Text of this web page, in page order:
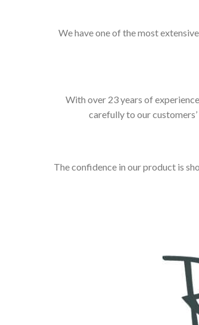
We have one of the most
With over 23 years of
carefully to our
The confidence in our product is